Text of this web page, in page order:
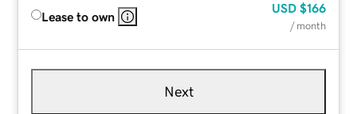
Lease to own
USD $166
/ month
Next